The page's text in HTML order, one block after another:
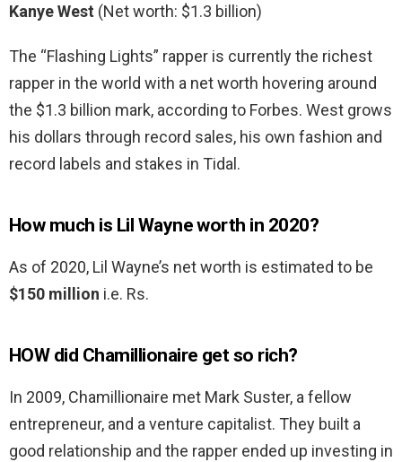
Kanye West (Net worth: $1.3 billion)
The “Flashing Lights” rapper is currently the richest
rapper in the world with a net worth hovering around
the $1.3 billion mark, according to Forbes. West grows
his dollars through record sales, his own fashion and
record labels and stakes in Tidal.
How much is Lil Wayne worth in 2020?
As of 2020, Lil Wayne’s net worth is estimated to be
$150 million i.e. Rs.
HOW did Chamillionaire get so rich?
In 2009, Chamillionaire met Mark Suster, a fellow
entrepreneur, and a venture capitalist. They built a
good relationship and the rapper ended up investing in